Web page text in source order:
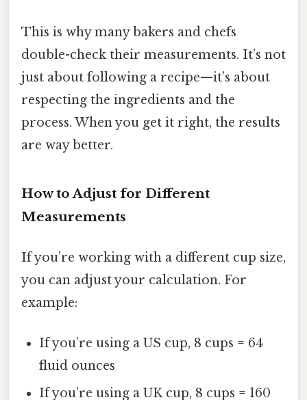
This is why many bakers and chefs
double-check their measurements. It’s not
just about following a recipe—it’s about
respecting the ingredients and the
process. When you get it right, the results
are way better.
How to Adjust for Different
Measurements
If you’re working with a different cup size,
you can adjust your calculation. For
example:
If you’re using a US cup, 8 cups = 64
fluid ounces
If you’re using a UK cup, 8 cups = 160